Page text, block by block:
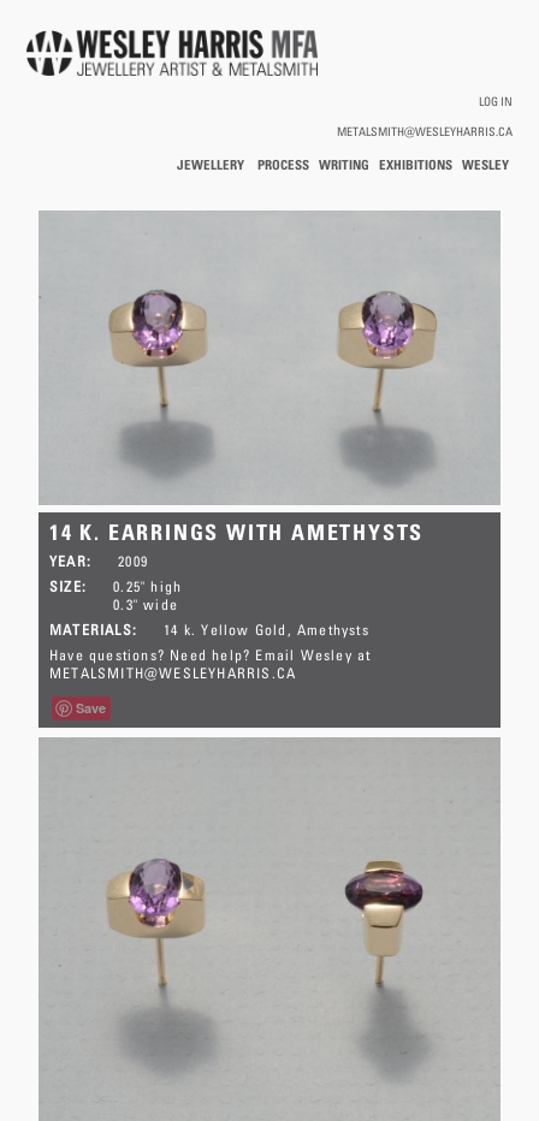
LOG IN
METALSMITH@WESLEYHARRIS.CA
WESLEY
EXHIBITIONS
WRITING
PROCESS
JEWELLERY
14 K. EARRINGS WITH AMETHYSTS
YEAR:
2009
SIZE:
0.25" high
0.3" wide
MATERIALS:
14 k. Yellow Gold Amethysts
Have questions? Need help? Email Wesley at
METALSMITH@WESLEYHARRIS.CA
Save